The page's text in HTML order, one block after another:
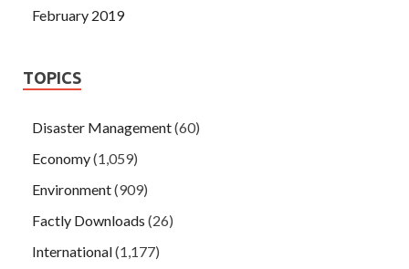
February 2019
TOPICS
Disaster Management(60)
Economy(1,059)
Environment(909)
Factly Downloads (26)
International(1,177)